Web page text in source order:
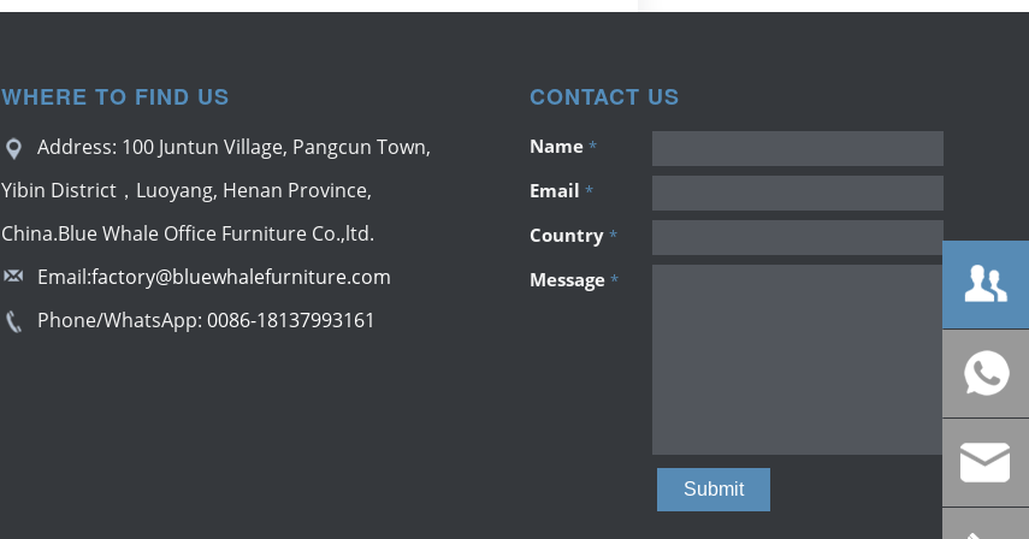
WHERE TO FIND US
Address: 100 Juntun Village, Pangcun Town,
Yibin District，Luoyang, Henan Province,
China.Blue Whale Office Furniture Co.,ltd.
Email:factory@bluewhalefurniture.com
Phone/WhatsApp: 0086-18137993161
CONTACT US
Name *
Email *
Country *
Message *